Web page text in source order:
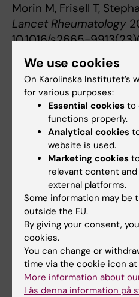
Morin M, Frisell T,
Lancet Rheumatology
10.1016/s2665-
Tags
Epidemiology
Updated by:
Ann Sofie Sten 23-02-2023
Related articles
We use cookies
On Karolinska Institutet’s
for various purposes:
Essential cookies to
functions properly.
Analytical cookies
website is used.
Marketing cookies
relevant content
external platforms.
Some information may
outside the EU.
By giving your consent,
cookies.
You can change or
time via the cookie icon
More information about
Läs denna information på